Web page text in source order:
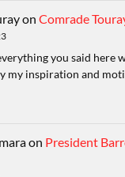
onComrade
you said here
my inspiration and
on President